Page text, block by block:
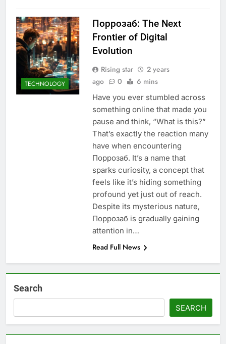
TECHNOLOGY
Поррозаб: The Next
Frontier of Digital
Evolution
Rising star
2 years
ago
0 6 mins
Have you ever stumbled across
something online that made you
pause and think, “What is this?”
That’s exactly the reaction many
have when encountering
Поррозаб. It’s a name that
sparks curiosity, a concept that
feels like it’s hiding something
profound yet just out of reach.
Despite its mysterious nature,
Поррозаб is gradually gaining
attention in…
Read Full News
Search
SEARCH